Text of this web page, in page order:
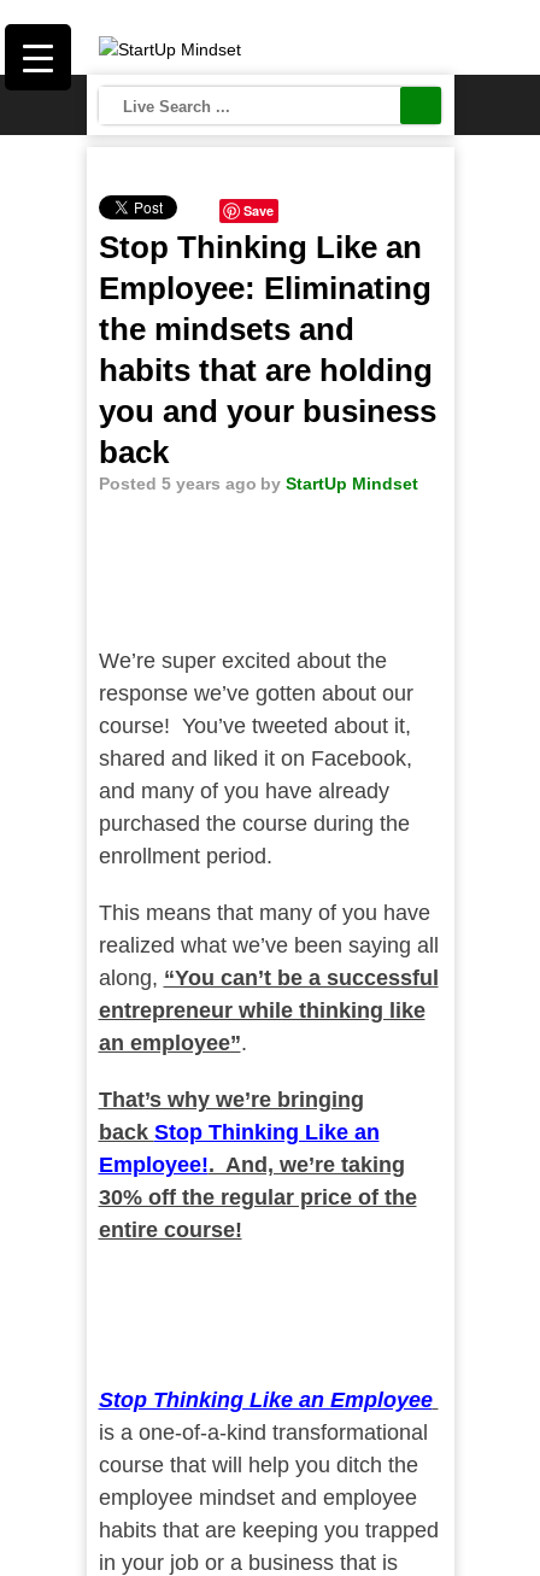
Save
Stop Thinking Like an
Employee: Eliminating
the mindsets and
habits that are holding
you and your business
back
Posted 5 years ago by StartUp Mindset
We’re super excited about the
response we’ve gotten about our
course! You’ve tweeted about it,
shared and liked it on Facebook,
and many of you have already
purchased the course during the
enrollment period.
This means that many of you have
realized what we’ve been saying all
along, “You can’t be a successful
entrepreneur while thinking like
an employee”.
That’s why we’re bringing
back Stop Thinking Like an
Employee!. And, we’re taking
30% off the regular price of the
entire course!
Stop Thinking Like an Employee
is a one-of-a-kind transformational
course that will help you ditch the
employee mindset and employee
habits that are keeping you trapped
in your job or a business that is